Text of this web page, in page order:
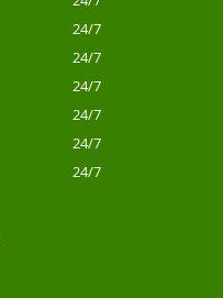
24/7
24/7
24/7
24/7
24/7
24/7